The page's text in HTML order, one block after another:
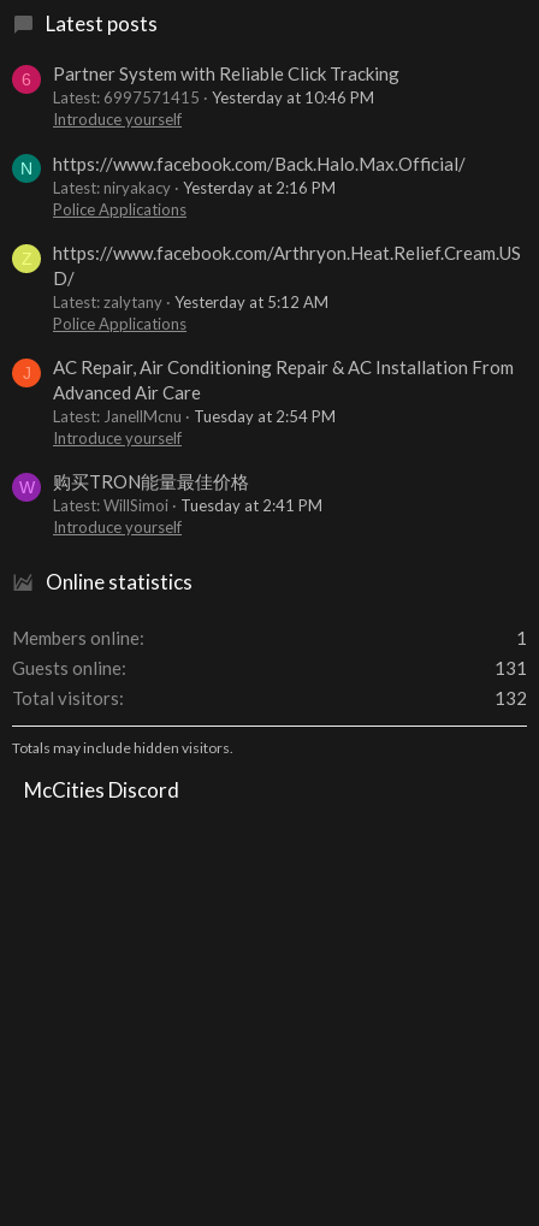
Latest posts
6 Partner System with Reliable Click Tracking
Latest: 6997571415
Yesterday at 10:46 PM
Introduce yourself
N https://www.facebook.com/Back.Halo.Max.Official/
Latest: niryakacy
Yesterday at 2:16 PM
Police Applications
Z
https://www.facebook.com/Arthryon.Heat.Relief.Cream.US
D/
Latest: zalytany
Yesterday at 5:12 AM
Police Applications
J
AC Repair, Air Conditioning Repair & AC Installation From
Advanced Air Care
Latest: JanellMcnu
Tuesday at 2:54 PM
Introduce yourself
W 购买TRON能量最佳价格
Latest: WillSimoi
Tuesday at 2:41 PM
Introduce yourself
Online statistics
Members online
1
Guests online
131
Total visitors
132
Totals may include hidden visitors.
McCities Discord